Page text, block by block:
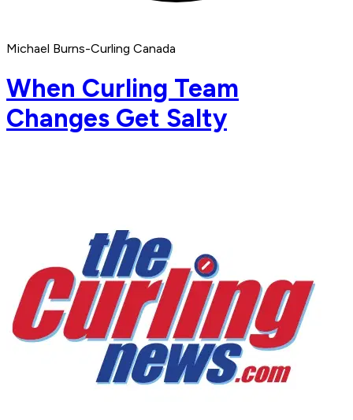
Michael Burns-Curling Canada
When Curling Team
Changes Get Salty